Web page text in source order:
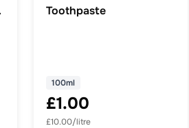
Toothpaste
100ml
£1.00
£10.00/litre